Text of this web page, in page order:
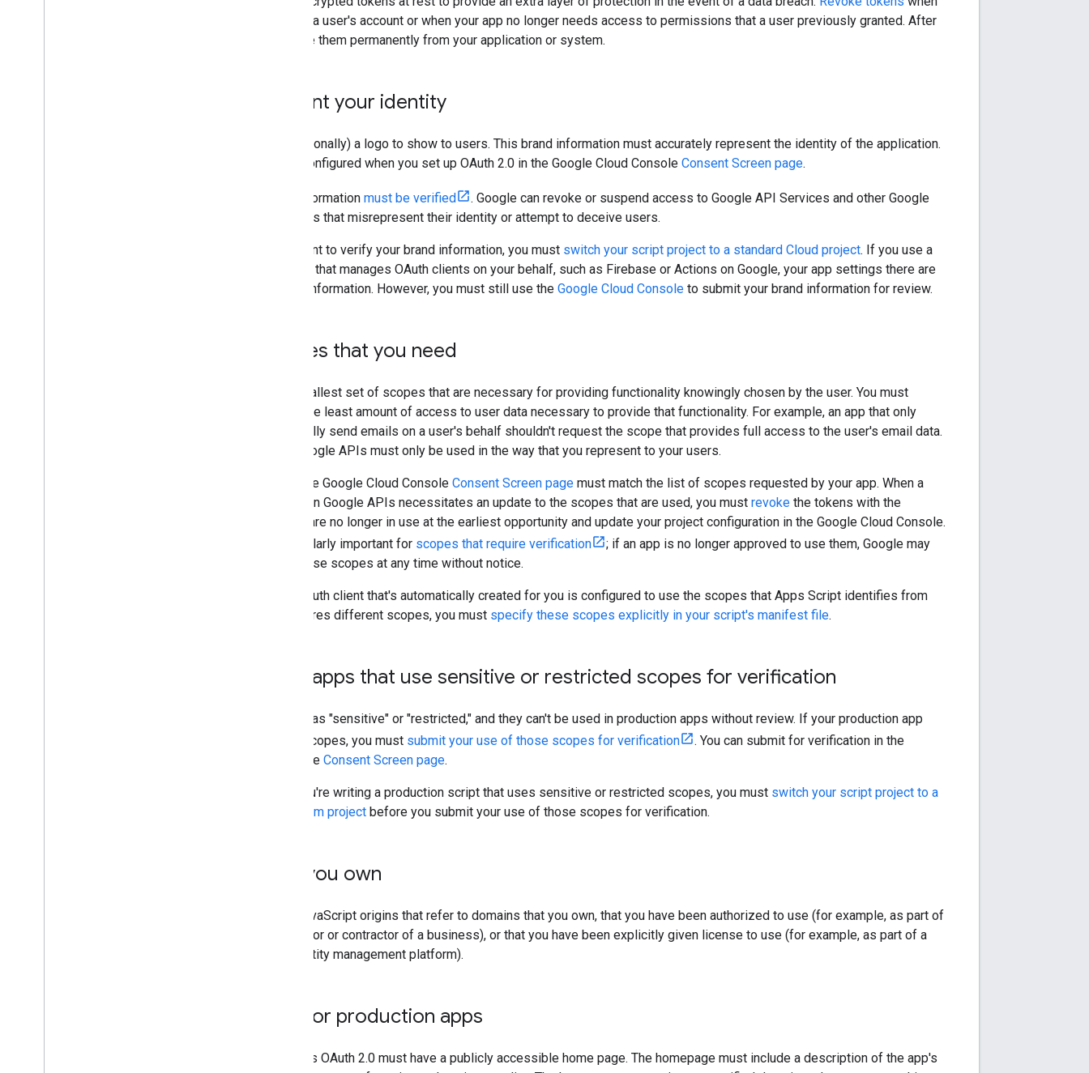
you no longer need access to a user's account or when your app no longer needs access to permissions that a user previously granted. After
the tokens are revoked, delete them permanently from your application or system.
Accurately represent your identity
Provide a valid name and (optionally) a logo to show to users. This brand information must accurately represent the identity of the application.
App branding information is configured when you set up OAuth 2.0 in the Google Cloud Console Consent Screen page.
For production apps, brand information must be verified
. Google can revoke or suspend access to Google API Services and other Google
products and services for apps that misrepresent their identity or attempt to deceive users.
If you use Apps Script and want to verify your brand information, you must switch your script project to a standard Cloud project. If you use a
Google development platform that manages OAuth clients on your behalf, such as Firebase or Actions on Google, your app settings there are
used to configure your brand information. However, you must still use the Google Cloud Console to submit your brand information for review.
Only request scopes that you need
You must only request the smallest set of scopes that are necessary for providing functionality knowingly chosen by the user. You must
request scopes that require the least amount of access to user data necessary to provide that functionality. For example, an app that only
uses Gmail APIs to occasionally send emails on a user's behalf shouldn't request the scope that provides full access to the user's email data.
Data that you receive from Google APIs must only be used in the way that you represent to your users.
Your project configuration in the Google Cloud Console Consent Screen page must match the list of scopes requested by your app. When a
change in app functionality or in Google APIs necessitates an update to the scopes that are used, you must revoke the tokens with the
previously-used scopes that are no longer in use at the earliest opportunity and update your project configuration in the Google Cloud Console.
Proper configuration is particularly important for scopes that require verification
; if an app is no longer approved to use them, Google may
revoke tokens that contain these scopes at any time without notice.
If you use Apps Script, the OAuth client that's automatically created for you is configured to use the scopes that Apps Script identifies from
your script. If your script requires different scopes, you must specify these scopes explicitly in your script's manifest file.
Submit production apps that use sensitive or restricted scopes for verification
Certain scopes are classified as "sensitive" or "restricted," and they can't be used in production apps without review. If your production app
uses sensitive or restricted scopes, you must submit your use of those scopes for verification
. You can submit for verification in the
Google Cloud Console from the Consent Screen page.
If you use Apps Script and you're writing a production script that uses sensitive or restricted scopes, you must switch your script project to a
standard Google Cloud Platform project before you submit your use of those scopes for verification.
Only use domains you own
Only use redirect URIs and JavaScript origins that refer to domains that you own, that you have been authorized to use (for example, as part of
your employment or as a vendor or contractor of a business), or that you have been explicitly given license to use (for example, as part of a
service agreement for an identity management platform).
Host a homepage for production apps
Every production app that uses OAuth 2.0 must have a publicly accessible home page. The homepage must include a description of the app's